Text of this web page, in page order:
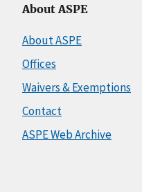
About ASPE
About ASPE
Offices
Waivers & Exemptions
Contact
ASPE Web Archive